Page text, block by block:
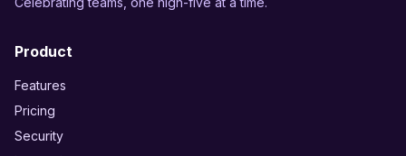
Product
Features
Pricing
Security